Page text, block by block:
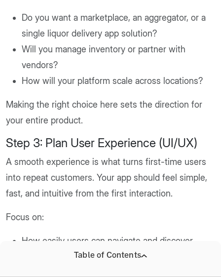
Do you want a marketplace, an aggregator, or a
single liquor delivery app solution?
Will you manage inventory or partner with
vendors?
How will your platform scale across locations?
Making the right choice here sets the direction for
your entire product.
Step 3: Plan User Experience (UI/UX)
A smooth experience is what turns first-time users
into repeat customers. Your app should feel simple,
fast, and intuitive from the first interaction.
Focus on:
How easily users can navigate and discover
Table of Contents